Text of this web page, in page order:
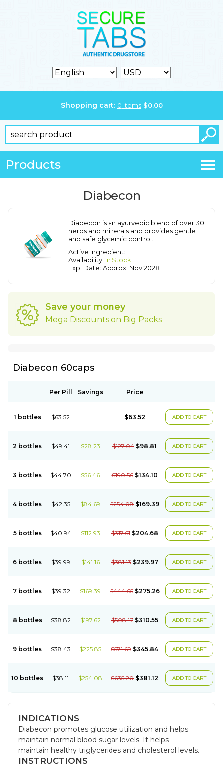
Shopping cart: 0 items $0.00
Products
Diabecon
Diabecon is an ayurvedic blend of over 30
herbs and minerals and provides gentle
and safe glycemic control.
Active Ingredient:
Availability: In Stock
Exp. Date: Approx. Nov 2028
Save your money
Mega Discounts on Big Packs
Diabecon 60caps
Per Pill Savings Price
1 bottles $63.52 $63.52 ADD TO CART
2 bottles $49.41 $28.23 $127.04 $98.81 ADD TO CART
3 bottles $44.70 $56.46 $190.56 $134.10 ADD TO CART
4 bottles $42.35 $84.69 $254.08 $169.39 ADD TO CART
5 bottles $40.94 $112.93 $317.61 $204.68 ADD TO CART
6 bottles $39.99 $141.16 $381.13 $239.97 ADD TO CART
7 bottles $39.32 $169.39 $444.65 $275.26 ADD TO CART
8 bottles $38.82 $197.62 $508.17 $310.55 ADD TO CART
9 bottles $38.43 $225.85 $571.69 $345.84 ADD TO CART
10 bottles $38.11 $254.08 $635.20 $381.12 ADD TO CART
INDICATIONS
Diabecon promotes glucose utilization and helps
maintain normal blood sugar levels. It helps
maintain healthy triglycerides and cholesterol levels.
INSTRUCTIONS